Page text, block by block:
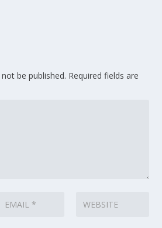
be published. Required fields are